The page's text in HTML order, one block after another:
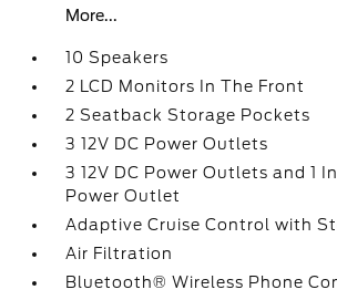
More...
10 Speakers
2 LCD Monitors In The Front
2 Seatback Storage Pockets
3 12V DC Power Outlets
3 12V DC Power Outlets and 1
Power Outlet
Adaptive Cruise Control with
Air Filtration
Bluetooth® Wireless Phone